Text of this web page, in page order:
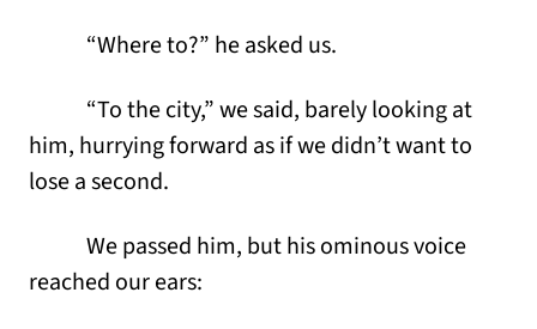
“Where to?” he asked us.
“To the city,” we said, barely looking at
him, hurrying forward as if we didn’t want to
lose a second.
We passed him, but his ominous voice
reached our ears: